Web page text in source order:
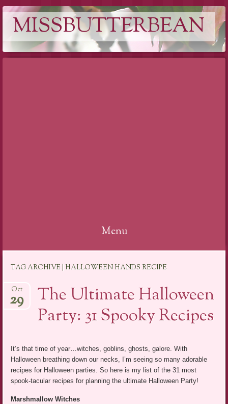
MISSBUTTERBEAN
Menu
content
TAG ARCHIVE | HALLOWEEN HANDS RECIPE
The Ultimate Halloween
Party: 31 Spooky Recipes
Oct
29
It’s that time of year…witches, goblins, ghosts, galore. With
Halloween breathing down our necks, I’m seeing so many adorable
recipes for Halloween parties. So here is my list of the 31 most
spook-tacular recipes for planning the ultimate Halloween Party!
Marshmallow Witches